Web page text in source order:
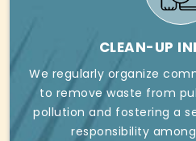
CLEAN-UP
We regularly organize
to remove waste from
pollution and fostering a
responsibility